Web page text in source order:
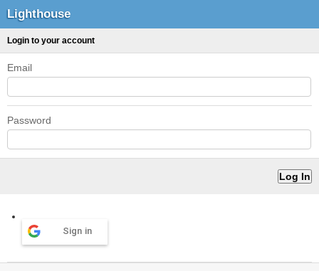
Lighthouse
Login to your account
Email
Password
Sign in